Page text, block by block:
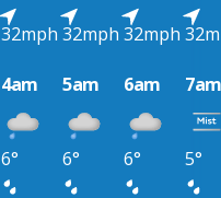
32mph 32mph 32mph
4am 5am 6am
6° 6° 6°
5°